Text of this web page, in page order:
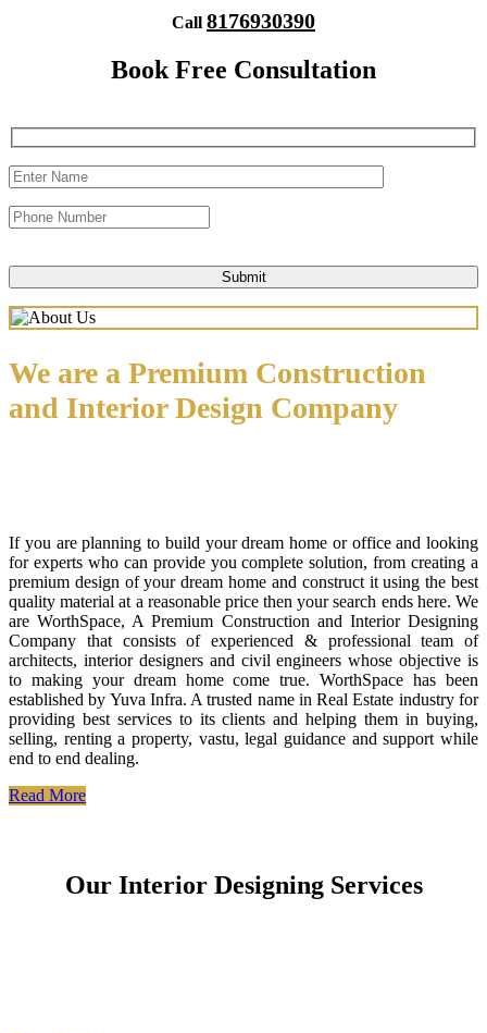
Call 8176930390
Book Free Consultation
We are a Premium Construction
and Interior Design Company
If you are planning to build your dream home or office and looking
for experts who can provide you complete solution, from creating a
premium design of your dream home and construct it using the best
quality material at a reasonable price then your search ends here. We
are WorthSpace, A Premium Construction and Interior Designing
Company that consists of experienced & professional team of
architects, interior designers and civil engineers whose objective is
to making your dream home come true. WorthSpace has been
established by Yuva Infra. A trusted name in Real Estate industry for
providing best services to its clients and helping them in buying,
selling, renting a property, vastu, legal guidance and support while
end to end dealing.
Read More
Our Interior Designing Services